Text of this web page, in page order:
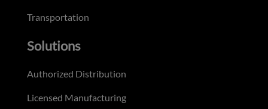
Transportation
Solutions
Authorized Distribution
Licensed Manufacturing